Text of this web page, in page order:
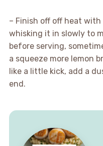
– Finish off off heat
whisking it in slowly to
before serving,
a squeeze more lemon
like a little kick, add a
end.